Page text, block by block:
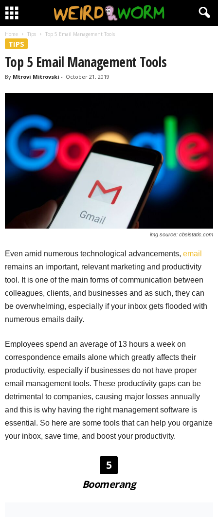
Home Tips Top 5 Email Management Tools
TIPS
Top 5 Email Management Tools
By Mtrovi Mitrovski - October 21, 2019
img source: cbsistatic.com
Even amid numerous technological advancements, email
remains an important, relevant marketing and productivity
tool. It is one of the main forms of communication between
colleagues, clients, and businesses and as such, they can
be overwhelming, especially if your inbox gets flooded with
numerous emails daily.
Employees spend an average of 13 hours a week on
correspondence emails alone which greatly affects their
productivity, especially if businesses do not have proper
email management tools. These productivity gaps can be
detrimental to companies, causing major losses annually
and this is why having the right management software is
essential. So here are some tools that can help you organize
your inbox, save time, and boost your productivity.
5
Boomerang